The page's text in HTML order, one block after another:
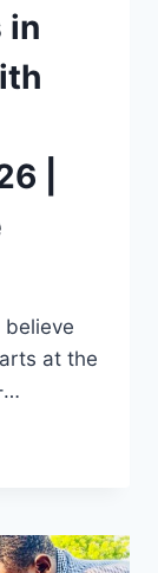
in
|
believe
at the